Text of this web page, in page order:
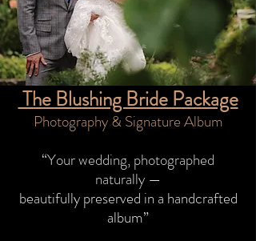
The Blushing Bride Package
Photography & Signature Album
​“Your wedding, photographed
naturally —
beautifully preserved in a handcrafted
album”​